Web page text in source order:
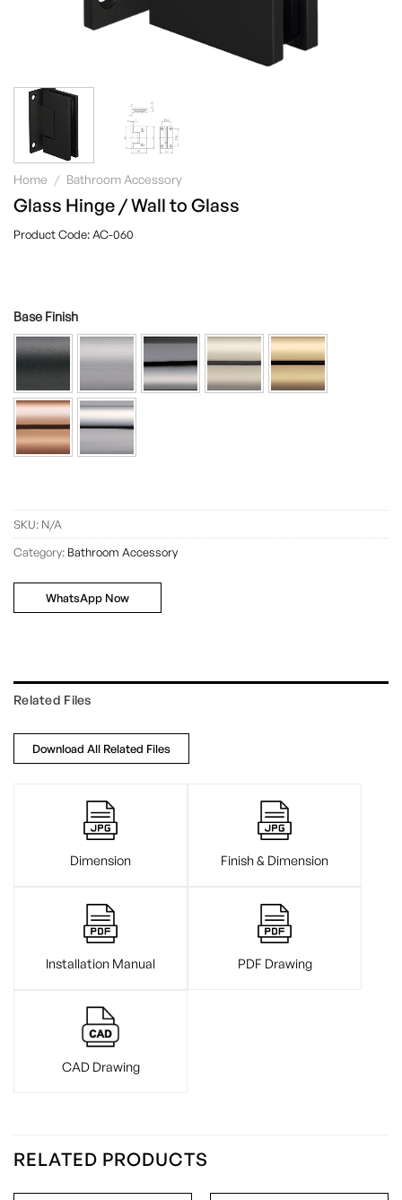
Home / Bathroom Accessory
AC-060
Glass Hinge / Wall to Glass
Base Finish
SKU: N/A
Category: Bathroom Accessory
WhatsApp Now
Related Files
Download All Related Files
Dimension Finish & Dimension
Installation Manual PDF Drawing
CAD Drawing
RELATED PRODUCTS